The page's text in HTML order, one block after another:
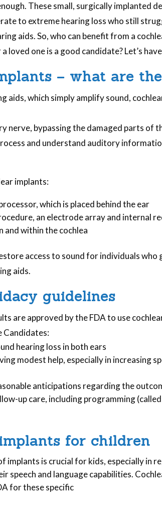
These small, surgically implanted
to extreme hearing loss who still
aids. So, who can benefit from a
loved one is a good candidate? Let’s
– what are
aids, which simply amplify sound,
nerve, bypassing the damaged parts of
and understand auditory
implants:
which is placed behind the ear
an electrode array and internal
and within the cochlea
access to sound for individuals who
aids.
guidelines
are approved by the FDA to use
Candidates:
hearing loss in both ears
modest help, especially in increasing
anticipations regarding the
up care, including programming (called
for children
implants is crucial for kids, especially in
speech and language capabilities.
for these specific